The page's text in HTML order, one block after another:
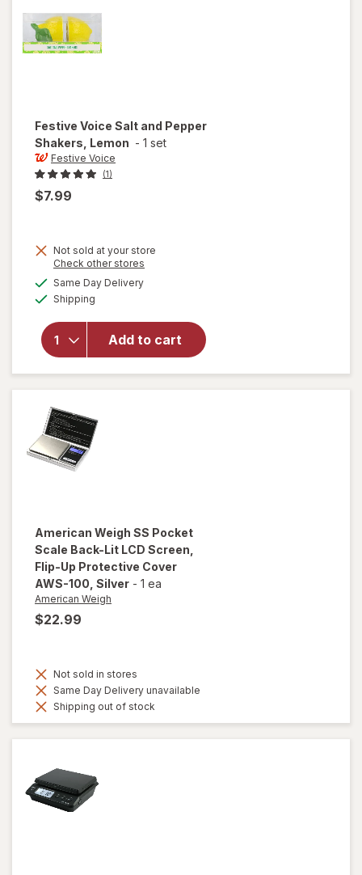
Festive Voice Salt and Pepper
Shakers, Lemon - 1 set
Festive Voice
(1)
$7.99
Not sold at your store
Check other stores
Same Day Deliveryavailable
Shipping
Add to cart
overlay
Festive
Voice
Salt and
Pepper
Shakers,
American Weigh SS Pocket
Scale Back-Lit LCD Screen,
Flip-Up Protective Cover
AWS-100, Silver - 1 ea
American Weigh
$22.99
Not sold in stores
Same Day Delivery unavailable
Shipping out of stock